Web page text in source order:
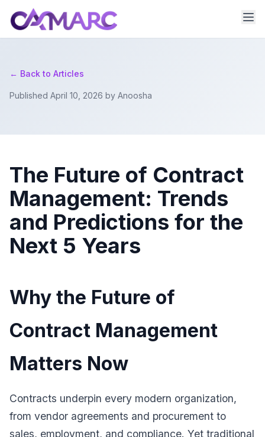
← Back to Articles
Published April 10, 2026 by Anoosha
The Future of Contract
Management: Trends
and Predictions for the
Next 5 Years
Why the Future of
Contract Management
Matters Now
Contracts underpin every modern organization,
from vendor agreements and procurement to
sales, employment, and compliance. Yet traditional